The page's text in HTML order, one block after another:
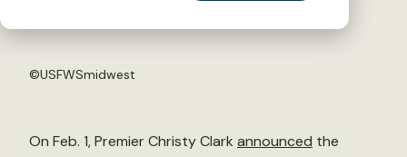
©USFWSmidwest
On Feb. 1, Premier Christy Clark announced the